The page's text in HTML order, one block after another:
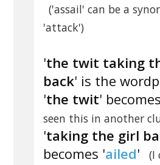
('assail' can be a
'attack')
'the twit taking
back' is the
'the twit'
seen this in another
'taking the girl
becomes 'ailed'
(I